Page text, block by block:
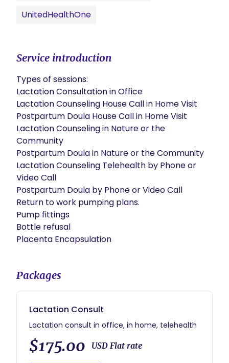
UnitedHealthOne
Service introduction
Types of sessions:
Lactation Consultation in Office
Lactation Counseling House Call in Home Visit
Postpartum Doula House Call in Home Visit
Lactation Counseling in Nature or the
Community
Postpartum Doula in Nature or the Community
Lactation Counseling Telehealth by Phone or
Video Call
Postpartum Doula by Phone or Video Call
Return to work pumping plans.
Pump fittings
Bottle refusal
Placenta Encapsulation
Packages
Lactation Consult
Lactation consult in office, in home, telehealth
$175.00 USD Flat rate